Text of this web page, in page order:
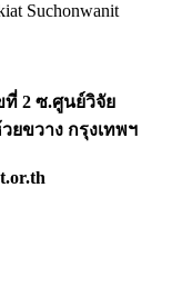
Suchonwanit
2 ซ.ศูนย์วิจัย
ยขวาง กรุงเทพฯ